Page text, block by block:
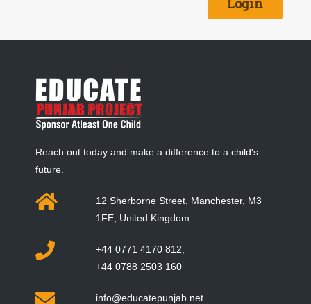
Reach out today and make a difference to a child's
future.
12 Sherborne Street, Manchester, M3
1FE, United Kingdom
+44 0771 4170 812,
+44 0788 2503 160
info@educatepunjab.net